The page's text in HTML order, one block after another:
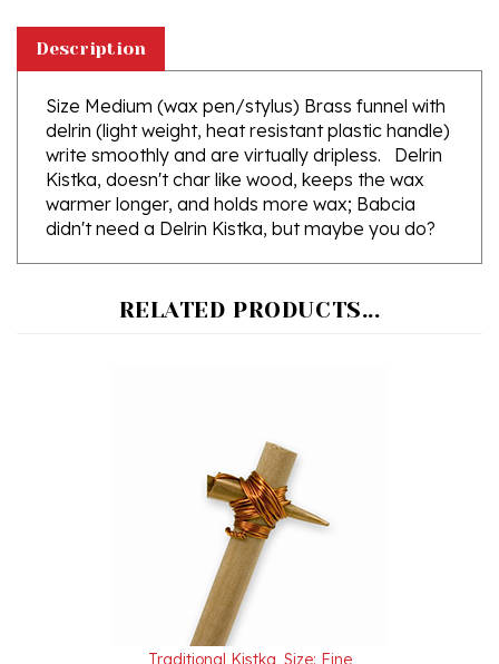
Size Medium (wax pen/stylus) Brass funnel with
delrin (light weight, heat resistant plastic handle)
write smoothly and are virtually dripless. Delrin
Kistka, doesn't char like wood, keeps the wax
warmer longer, and holds more wax; Babcia
didn't need a Delrin Kistka, but maybe you do?
Traditional Kistka, Size: Fine
Our Price:$4.98